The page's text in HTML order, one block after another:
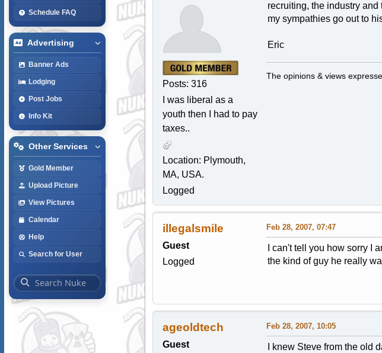
Schedule FAQ
Advertising
Banner Ads
Lodging
Post Jobs
Info Kit
Other Services
Gold Member
Upload Picture
View Pictures
Calendar
Help
Search for User
Posts: 316
I was liberal as a
youth then I had to pay
taxes..
Location: Plymouth,
MA, USA.
Logged
recruiting, the industry
my sympathies go out to
Eric
The opinions & views
illegalsmile
Guest
Logged
Feb 28, 2007, 07:47
I can't tell you how sorry I
the kind of guy he really
ageoldtech
Guest
Feb 28, 2007, 10:05
I knew Steve from the old